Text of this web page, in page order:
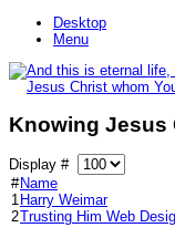
Desktop
Menu
Knowing Jesus
Display #
# Name
1 Harry Weimar
2Trusting Him Web